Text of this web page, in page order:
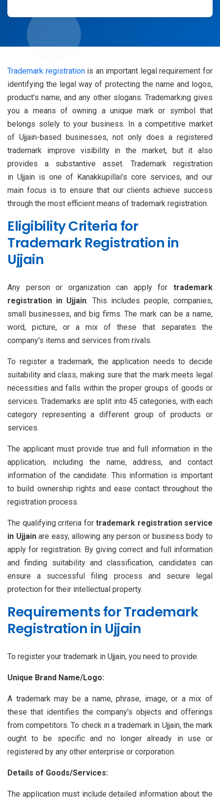
Trademark registrationis an important legal requirement for
identifying the legal way of protecting the name and logos,
product’s name, and any other slogans. Trademarking gives
you a means of owning a unique mark or symbol that
belongs solely to your business. In a competitive market
of Ujjain-based businesses, not only does a registered
trademark improve visibility in the market, but it also
provides a substantive asset. Trademark registration
in Ujjain is one of Kanakkupillai’s core services, and our
main focus is to ensure that our clients achieve success
through the most efficient means of trademark registration.
Eligibility Criteria for
Trademark Registration in
Ujjain
Any person or organization can apply for trademark
registration in Ujjain. This includes people, companies,
small businesses, and big firms. The mark can be a name,
word, picture, or a mix of these that separates the
company's items and services from rivals.
To register a trademark, the application needs to decide
suitability and class, making sure that the mark meets legal
necessities and falls within the proper groups of goods or
services. Trademarks are split into 45 categories, with each
category representing a different group of products or
services.
The applicant must provide true and full information in the
application, including the name, address, and contact
information of the candidate. This information is important
to build ownership rights and ease contact throughout the
registration process.
The qualifying criteria for trademark registration service
in Ujjainare easy, allowing any person or business body to
apply for registration. By giving correct and full information
and finding suitability and classification, candidates can
ensure a successful filing process and secure legal
protection for their intellectual property.
Requirements for Trademark
Registration in Ujjain
To register your trademark in Ujjain, you need to provide:
Unique Brand Name/Logo:
A trademark may be a name, phrase, image, or a mix of
these that identifies the company's objects and offerings
from competitors. To check in a trademark in Ujjain, the mark
ought to be specific and no longer already in use or
registered by any other enterprise or corporation.
Details of Goods/Services:
The application must include detailed information about the